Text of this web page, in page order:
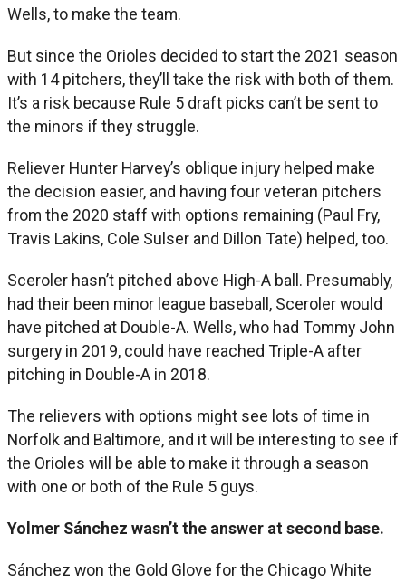
Wells, to make the team.
But since the Orioles decided to start the 2021 season
with 14 pitchers, they’ll take the risk with both of them.
It’s a risk because Rule 5 draft picks can’t be sent to
the minors if they struggle.
Reliever Hunter Harvey’s oblique injury helped make
the decision easier, and having four veteran pitchers
from the 2020 staff with options remaining (Paul Fry,
Travis Lakins, Cole Sulser and Dillon Tate) helped, too.
Sceroler hasn’t pitched above High-A ball. Presumably,
had their been minor league baseball, Sceroler would
have pitched at Double-A. Wells, who had Tommy John
surgery in 2019, could have reached Triple-A after
pitching in Double-A in 2018.
The relievers with options might see lots of time in
Norfolk and Baltimore, and it will be interesting to see if
the Orioles will be able to make it through a season
with one or both of the Rule 5 guys.
Yolmer Sánchez wasn’t the answer at second base.
Sánchez won the Gold Glove for the Chicago White